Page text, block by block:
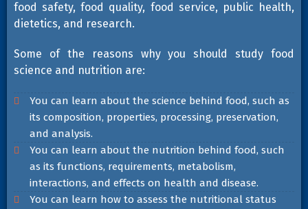
food safety, food quality, food service, public health,
dietetics, and research.
Some of the reasons why you should study food
science and nutrition are:
You can learn about the science behind food, such as
its composition, properties, processing, preservation,
and analysis.
You can learn about the nutrition behind food, such
as its functions, requirements, metabolism,
interactions, and effects on health and disease.
You can learn how to assess the nutritional status